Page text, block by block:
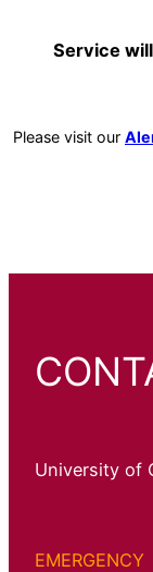
Service
Please visit our
University of
EMERGENCY